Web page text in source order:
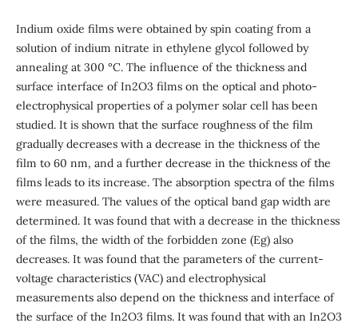
Indium oxide films were obtained by spin coating from a
solution of indium nitrate in ethylene glycol followed by
annealing at 300 °C. The influence of the thickness and
surface interface of In2O3 films on the optical and photo-
electrophysical properties of a polymer solar cell has been
studied. It is shown that the surface roughness of the film
gradually decreases with a decrease in the thickness of the
film to 60 nm, and a further decrease in the thickness of the
films leads to its increase. The absorption spectra of the films
were measured. The values of the optical band gap width are
determined. It was found that with a decrease in the thickness
of the films, the width of the forbidden zone (Eg) also
decreases. It was found that the parameters of the current-
voltage characteristics (VAC) and electrophysical
measurements also depend on the thickness and interface of
the surface of the In2O3 films. It was found that with an In2O3